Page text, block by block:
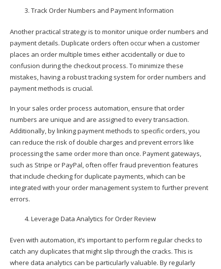
Track Order Numbers and Payment Information
Another practical strategy is to monitor unique order numbers and
payment details. Duplicate orders often occur when a customer
places an order multiple times either accidentally or due to
confusion during the checkout process. To minimize these
mistakes, having a robust tracking system for order numbers and
payment methods is crucial.
In your sales order process automation, ensure that order
numbers are unique and are assigned to every transaction.
Additionally, by linking payment methods to specific orders, you
can reduce the risk of double charges and prevent errors like
processing the same order more than once. Payment gateways,
such as Stripe or PayPal, often offer fraud prevention features
that include checking for duplicate payments, which can be
integrated with your order management system to further prevent
errors.
Leverage Data Analytics for Order Review
Even with automation, it’s important to perform regular checks to
catch any duplicates that might slip through the cracks. This is
where data analytics can be particularly valuable. By regularly